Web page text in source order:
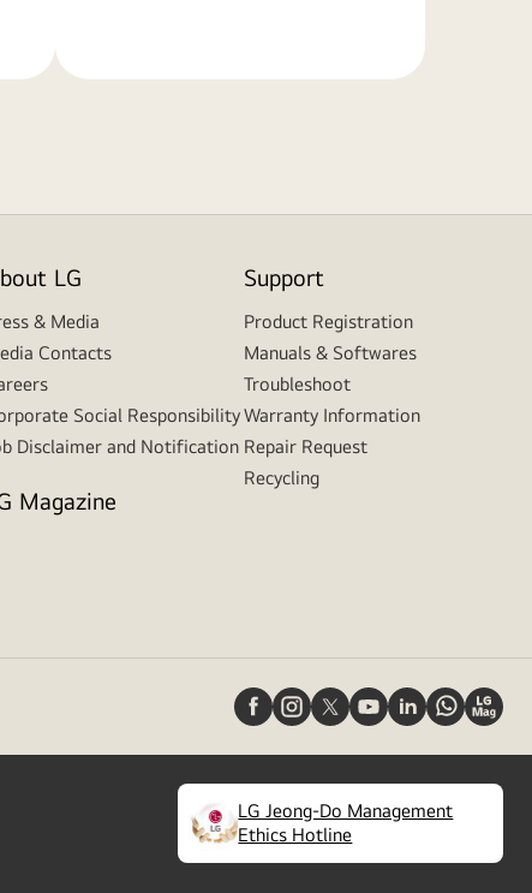
LG
& Media
Contacts
Social Responsibility
Disclaimer and Notification
Magazine
Support
Product Registration
Manuals & Softwares
Troubleshoot
Warranty Information
Repair Request
Recycling
LG Jeong-Do Management
Ethics Hotline
(opens